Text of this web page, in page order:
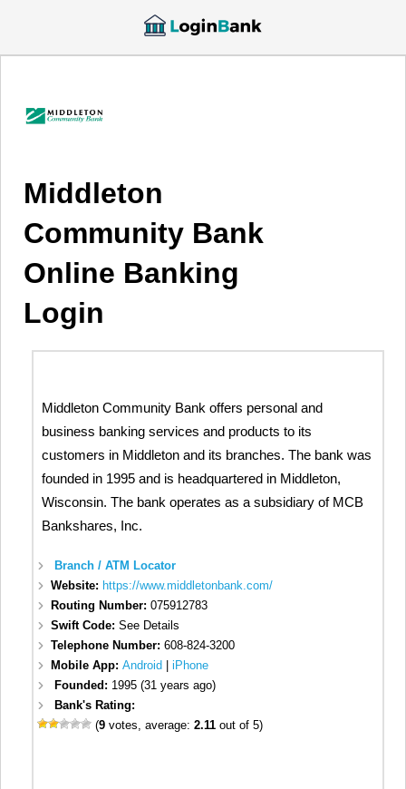
Middleton
Community Bank
Online Banking
Login
Middleton Community Bank offers personal and
business banking services and products to its
customers in Middleton and its branches. The bank was
founded in 1995 and is headquartered in Middleton,
Wisconsin. The bank operates as a subsidiary of MCB
Bankshares, Inc.
Branch / ATM Locator
Website: https://www.middletonbank.com/
Routing Number:075912783
Swift Code:See Details
Telephone Number:608-824-3200
Mobile App:Android |iPhone
Founded: 1995 (31 years ago)
Bank's Rating:
(9 votes, average:2.11 out of 5)